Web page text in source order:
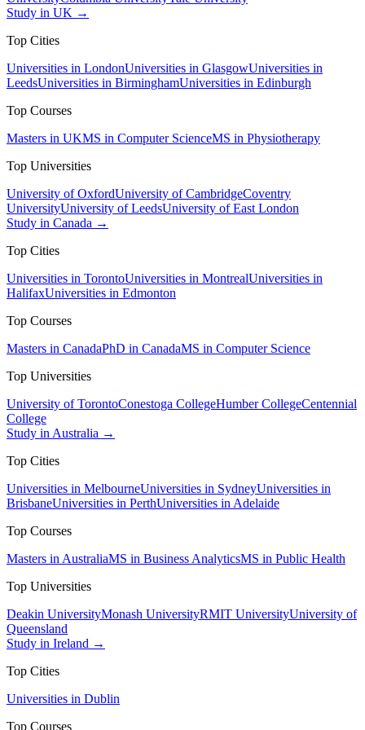
Study in UK →
Top Cities
Universities in LondonUniversities in GlasgowUniversities in
LeedsUniversities in BirminghamUniversities in Edinburgh
Top Courses
Masters in UKMS in Computer ScienceMS in Physiotherapy
Top Universities
University of OxfordUniversity of CambridgeCoventry
UniversityUniversity of LeedsUniversity of East London
Study in Canada →
Top Cities
Universities in TorontoUniversities in MontrealUniversities in
HalifaxUniversities in Edmonton
Top Courses
Masters in CanadaPhD in CanadaMS in Computer Science
Top Universities
University of TorontoConestoga CollegeHumber CollegeCentennial
College
Study in Australia →
Top Cities
Universities in MelbourneUniversities in SydneyUniversities in
BrisbaneUniversities in PerthUniversities in Adelaide
Top Courses
Masters in AustraliaMS in Business AnalyticsMS in Public Health
Top Universities
Deakin UniversityMonash UniversityRMIT UniversityUniversity of
Queensland
Study in Ireland →
Top Cities
Universities in Dublin
Top Courses